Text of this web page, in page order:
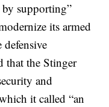
supporting”
its armed
defensive
that the Stinger
and
it called “an